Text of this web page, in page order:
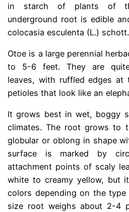
in starch of plants of
underground root is edible
colocasia esculenta (L.) schott.
Otoe is a large perennial
to 5-6 feet. They are
leaves, with ruffled edges
petioles that look like an
It grows best in wet, boggy
climates. The root grows to
globular or oblong in shape
surface is marked by
attachment points of scaly
white to creamy yellow, but
colors depending on the type
size root weighs about 2-4